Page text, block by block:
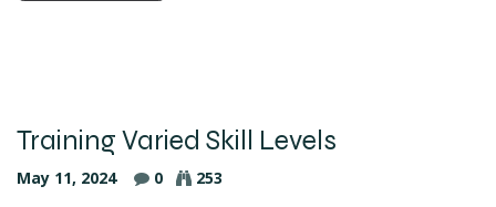
Training Varied Skill Levels
May 11, 2024 0 253